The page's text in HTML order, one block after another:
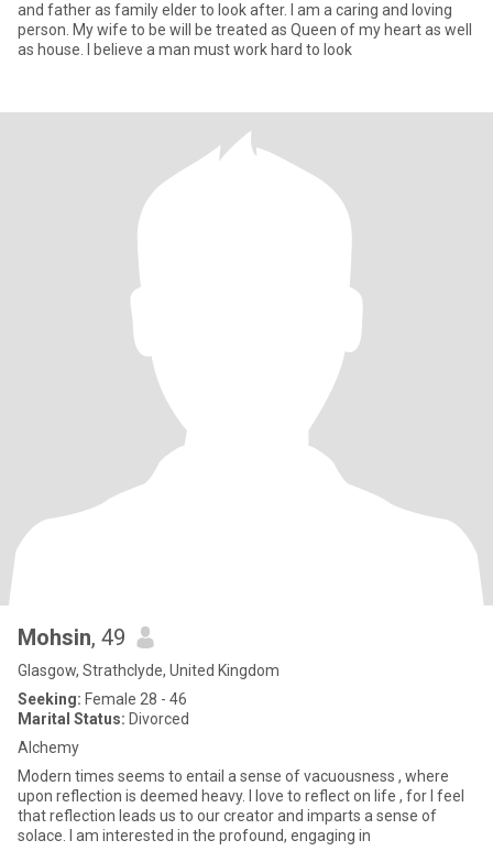
and father as family elder to look after. I am a caring and loving
person. My wife to be will be treated as Queen of my heart as well
as house. I believe a man must work hard to look
Mohsin, 49
Glasgow, Strathclyde, United Kingdom
Seeking: Female 28 - 46
Marital Status: Divorced
Alchemy
Modern times seems to entail a sense of vacuousness , where
upon reflection is deemed heavy. I love to reflect on life , for I feel
that reflection leads us to our creator and imparts a sense of
solace. I am interested in the profound, engaging in